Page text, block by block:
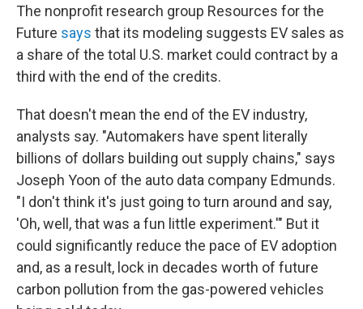
The nonprofit research group Resources for the
Future says that its modeling suggests EV sales as
a share of the total U.S. market could contract by a
third with the end of the credits.
That doesn't mean the end of the EV industry,
analysts say. "Automakers have spent literally
billions of dollars building out supply chains," says
Joseph Yoon of the auto data company Edmunds.
"I don't think it's just going to turn around and say,
'Oh, well, that was a fun little experiment.'" But it
could significantly reduce the pace of EV adoption
and, as a result, lock in decades worth of future
carbon pollution from the gas-powered vehicles